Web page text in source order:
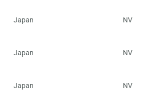
Japan NV
Japan NV
Japan NV